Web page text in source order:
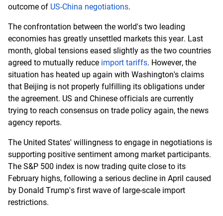
outcome of US-China negotiations.
The confrontation between the world's two leading
economies has greatly unsettled markets this year. Last
month, global tensions eased slightly as the two countries
agreed to mutually reduce import tariffs. However, the
situation has heated up again with Washington's claims
that Beijing is not properly fulfilling its obligations under
the agreement. US and Chinese officials are currently
trying to reach consensus on trade policy again, the news
agency reports.
The United States' willingness to engage in negotiations is
supporting positive sentiment among market participants.
The S&P 500 index is now trading quite close to its
February highs, following a serious decline in April caused
by Donald Trump's first wave of large-scale import
restrictions.